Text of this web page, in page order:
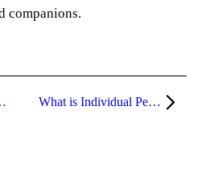
companions.
Are On the Rise What is Individual Pet Cremation?